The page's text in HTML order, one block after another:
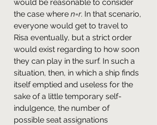
would be reasonable to consider
the case where n=r. In that scenario,
everyone would get to travel to
Risa eventually, but a strict order
would exist regarding to how soon
they can play in the surf. In such a
situation, then, in which a ship finds
itself emptied and useless for the
sake of a little temporary self-
indulgence, the number of
possible seat assignations